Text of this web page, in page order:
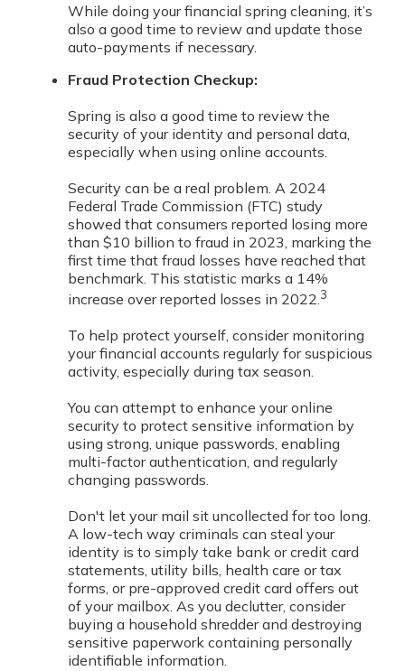
While doing your financial spring cleaning, it’s
also a good time to review and update those
auto-payments if necessary.
Fraud Protection Checkup:
Spring is also a good time to review the
security of your identity and personal data,
especially when using online accounts.
Security can be a real problem. A 2024
Federal Trade Commission (FTC) study
showed that consumers reported losing more
than $10 billion to fraud in 2023, marking the
first time that fraud losses have reached that
benchmark. This statistic marks a 14%
increase over reported losses in 2022.3
To help protect yourself, consider monitoring
your financial accounts regularly for suspicious
activity, especially during tax season.
You can attempt to enhance your online
security to protect sensitive information by
using strong, unique passwords, enabling
multi-factor authentication, and regularly
changing passwords.
Don't let your mail sit uncollected for too long.
A low-tech way criminals can steal your
identity is to simply take bank or credit card
statements, utility bills, health care or tax
forms, or pre-approved credit card offers out
of your mailbox. As you declutter, consider
buying a household shredder and destroying
sensitive paperwork containing personally
identifiable information.